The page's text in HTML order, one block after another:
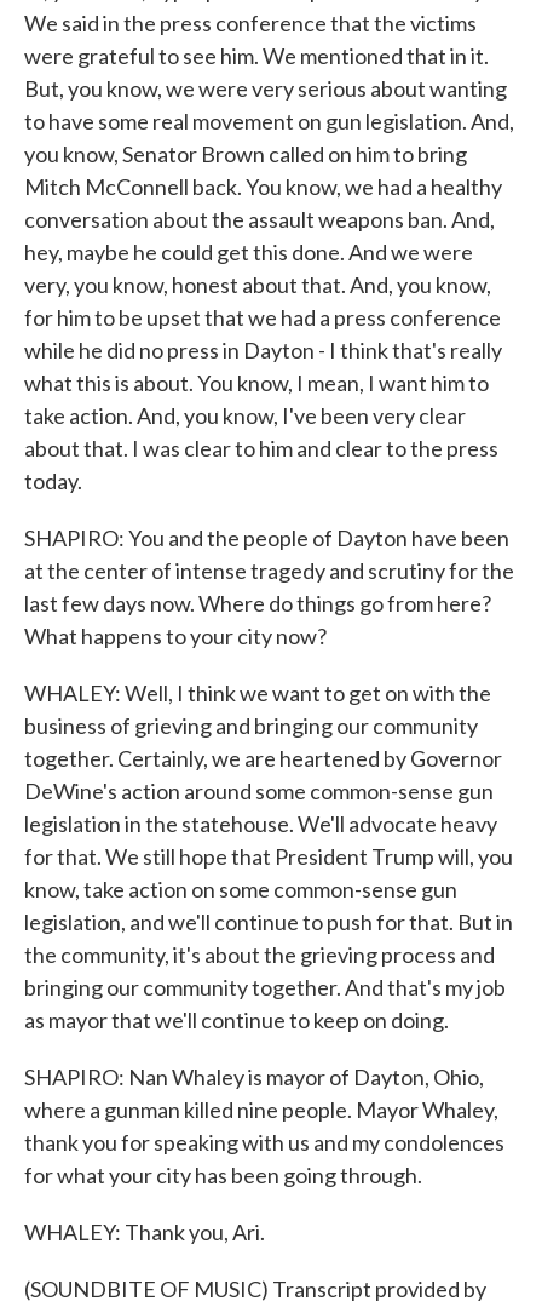
We said in the press conference that the victims
were grateful to see him. We mentioned that in it.
But, you know, we were very serious about wanting
to have some real movement on gun legislation. And,
you know, Senator Brown called on him to bring
Mitch McConnell back. You know, we had a healthy
conversation about the assault weapons ban. And,
hey, maybe he could get this done. And we were
very, you know, honest about that. And, you know,
for him to be upset that we had a press conference
while he did no press in Dayton - I think that's really
what this is about. You know, I mean, I want him to
take action. And, you know, I've been very clear
about that. I was clear to him and clear to the press
today.
SHAPIRO: You and the people of Dayton have been
at the center of intense tragedy and scrutiny for the
last few days now. Where do things go from here?
What happens to your city now?
WHALEY: Well, I think we want to get on with the
business of grieving and bringing our community
together. Certainly, we are heartened by Governor
DeWine's action around some common-sense gun
legislation in the statehouse. We'll advocate heavy
for that. We still hope that President Trump will, you
know, take action on some common-sense gun
legislation, and we'll continue to push for that. But in
the community, it's about the grieving process and
bringing our community together. And that's my job
as mayor that we'll continue to keep on doing.
SHAPIRO: Nan Whaley is mayor of Dayton, Ohio,
where a gunman killed nine people. Mayor Whaley,
thank you for speaking with us and my condolences
for what your city has been going through.
WHALEY: Thank you, Ari.
(SOUNDBITE OF MUSIC) Transcript provided by